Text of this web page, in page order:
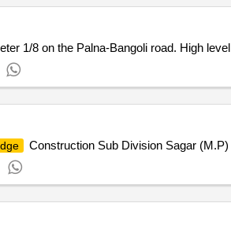
1/8 on the Palna-Bangoli road. High level
Construction Sub Division Sagar (M.P)